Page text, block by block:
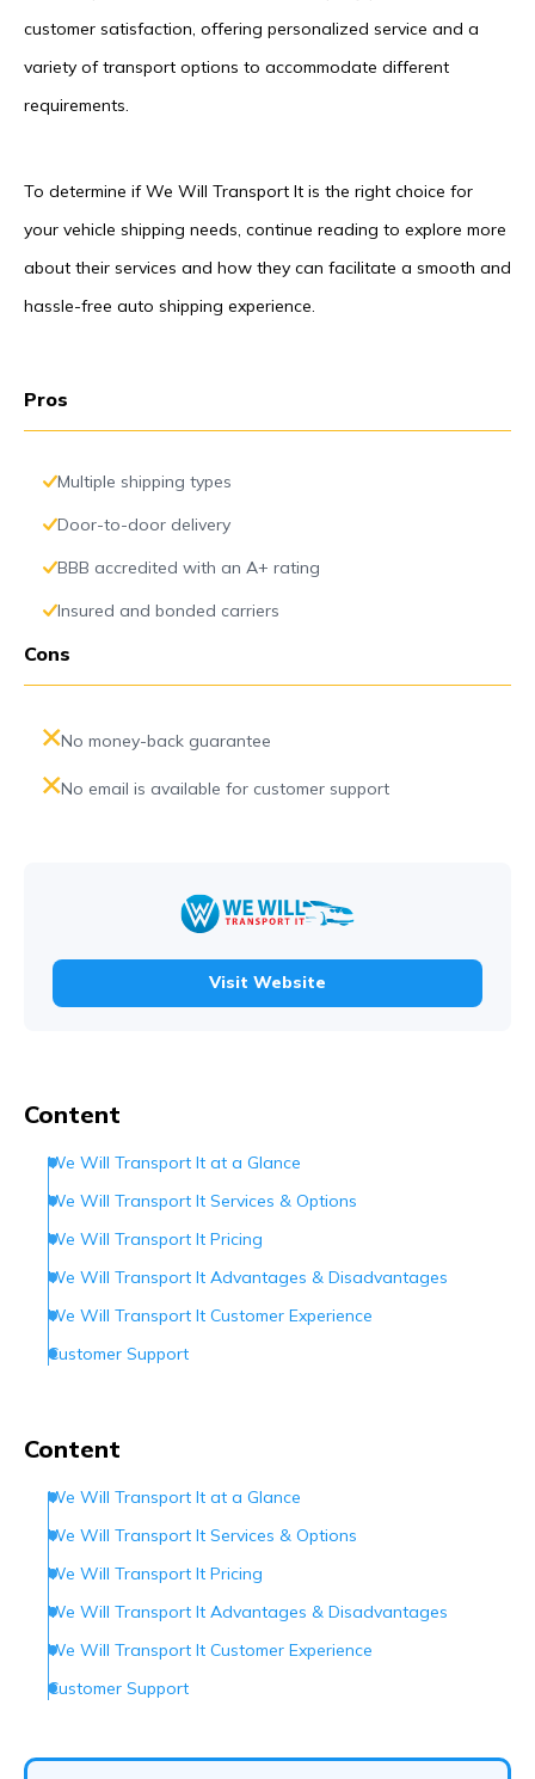
customer satisfaction, offering personalized service and a
variety of transport options to accommodate different
requirements.
To determine if We Will Transport It is the right choice for
your vehicle shipping needs, continue reading to explore more
about their services and how they can facilitate a smooth and
hassle-free auto shipping experience.
Pros
Multiple shipping types
Door-to-door delivery
BBB accredited with an A+ rating
Insured and bonded carriers
Cons
No money-back guarantee
No email is available for customer support
Visit Website
Content
We Will Transport It at a Glance
We Will Transport It Services & Options
We Will Transport It Pricing
We Will Transport It Advantages & Disadvantages
We Will Transport It Customer Experience
Customer Support
Content
We Will Transport It at a Glance
We Will Transport It Services & Options
We Will Transport It Pricing
We Will Transport It Advantages & Disadvantages
We Will Transport It Customer Experience
Customer Support
Frequently Asked Questions (FAQs)